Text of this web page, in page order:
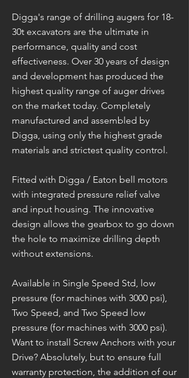
Digga's range of drilling augers for 18-
30t excavators are the ultimate in
performance, quality and cost
effectiveness. Over 30 years of design
and development has produced the
highest quality range of auger drives
on the market today. Completely
manufactured and assembled by
Digga, using only the highest grade
materials and strictest quality control.
Fitted with Digga / Eaton bell motors
with integrated pressure relief valve
and input housing. The innovative
design allows the gearbox to go down
the hole to maximize drilling depth
without extensions.
Available in Single Speed Std, low
pressure (for machines with 3000 psi),
Two Speed, and Two Speed low
pressure (for machines with 3000 psi).
Want to install Screw Anchors with your
Drive? Absolutely, but to ensure full
warranty protection, the addition of our